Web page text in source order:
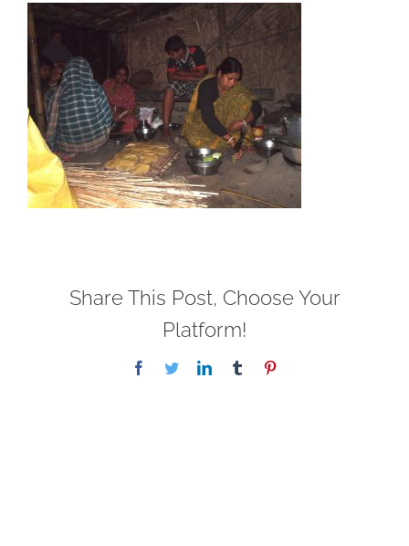
Share This Post, Choose Your
Platform!
Facebook
TwitterLinkedInTumblr